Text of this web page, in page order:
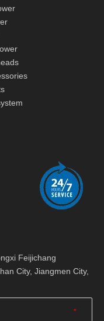
Feijichang
City, Jiangmen City,
*